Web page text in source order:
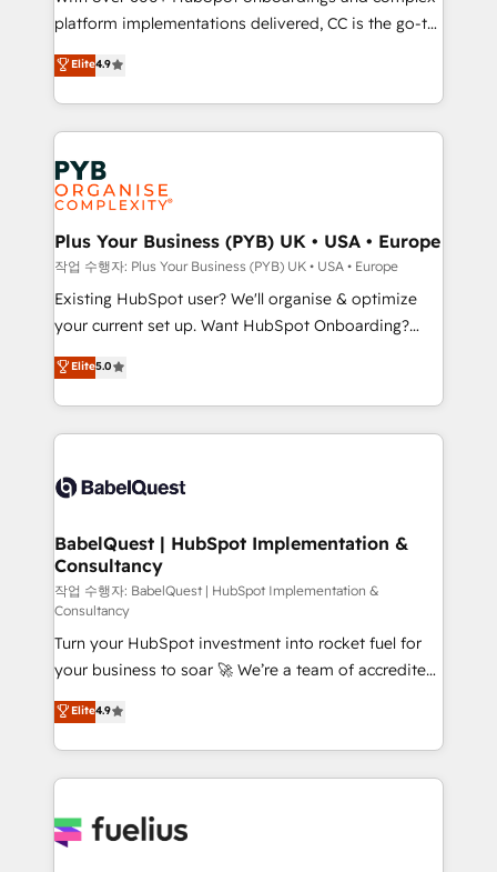
marketing strategy? We'll provide support tailored
to your needs and sales objectives. With 125+
certifications, we are part of the most certified
Canadian agencies, and we both hold Onboarding
Accreditations. Based in Canada (coast to coast), our
services are offered in both English & French.
platform implementations delivered, CC is the go-to
Elite Solutions Partner for businesses ready to
migrate, replatform, and scale smarter. We specialize
in high-impact CRM and CMS migrations and
onboarding from platforms like Salesforce, NetSuite,
Zoho, Pardot, Marketo, Microsoft Dynamics, Wix,
WordPress and legacy CRMs, turning fragmented
systems into unified, growth-ready HubSpot
architectures that accelerate revenue operations and
performance. - Multi-object CRM migration, cleanup,
and implementation. - Pre-built and custom
integrations across your full tech stack. - Custom
- Dashboards, lifecycle campaigns, and lead
nurturing sequences. - Cross-hub setup across
scalable retainers. Let’s make HubSpot your most
powerful growth engine. Built to convert, scale, and
Elite4.9
Plus Your Business (PYB) UK • USA • Europe
작업 수행자: Plus Your Business (PYB) UK • USA • Europe
Existing HubSpot user? We'll organise & optimize
your current set up. Want HubSpot Onboarding?
We'll customise your CRM & automate your business
processes. Welcome to our Profile! We can help
with... • CRM implementation, reports & workflows,
and team training • CRM migration: Salesforce,
Custom API integrations & ERP systems inc. SAP and
super skilled members) • 150+ Clients for Sales Hub,
Marketing Hub, Service Hub, Data Hub and Website
(CMS) • ISO/IEC 27001:2022, ISO 9001:2015 and
now... ISO 42001: 2023 certified • Exclusive AI
'GuardHub' governance framework, based on ISO
42001 - helping you 'organise complexity' 𝗥𝗲𝗮𝗱𝘆
𝗳𝗼𝗿 𝘁𝗵𝗲 𝗻𝗲𝘅𝘁 𝘀𝘁𝗲𝗽? Click the 👈 '𝗖𝗼𝗻𝘁𝗮𝗰𝘁
𝗯𝘂𝘀𝗶𝗻𝗲𝘀𝘀' button to get in touch (𝘸𝘦'𝘳𝘦 𝘴𝘶𝘱𝘦𝘳
𝘳𝘦𝘴𝘱𝘰𝘯𝘴𝘪𝘷𝘦)
Elite5.0
BabelQuest | HubSpot Implementation &
Consultancy
작업 수행자: BabelQuest | HubSpot Implementation &
Consultancy
Turn your HubSpot investment into rocket fuel for
your business to soar 🚀 We’re a team of accredited
HubSpot experts ready to help you. We can
implement the platform into complex business
environments, optimise what you've got and make
sure you can actually use it, build your website in
for you and execute it on HubSpot. We are on the
Elite4.9